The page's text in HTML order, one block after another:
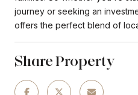
journey or seeking an
offers the perfect blend of
Share Property